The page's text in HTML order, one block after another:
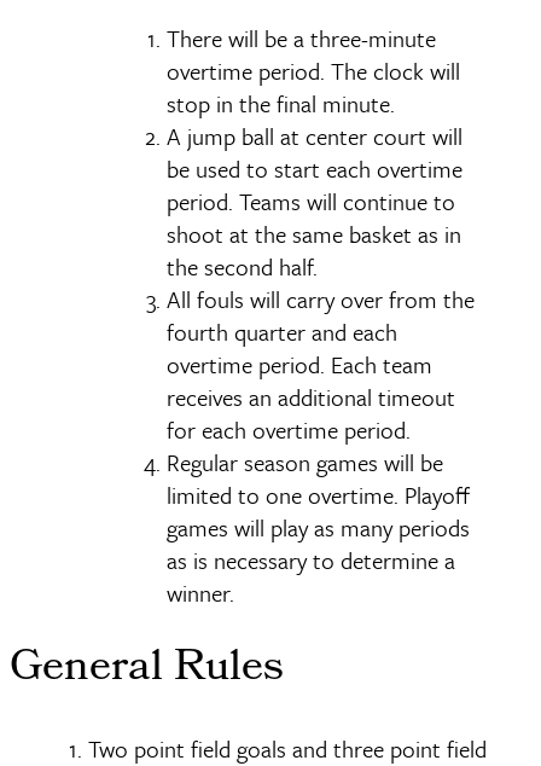
There will be a three-minute
overtime period. The clock will
stop in the final minute.
A jump ball at center court will
be used to start each overtime
period. Teams will continue to
shoot at the same basket as in
the second half.
All fouls will carry over from the
fourth quarter and each
overtime period. Each team
receives an additional timeout
for each overtime period.
Regular season games will be
limited to one overtime. Playoff
games will play as many periods
as is necessary to determine a
winner.
General Rules
Two point field goals and three point field